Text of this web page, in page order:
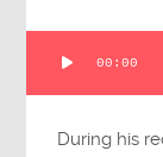
Player
00:00
During his